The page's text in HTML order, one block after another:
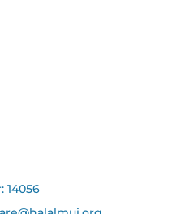
14056